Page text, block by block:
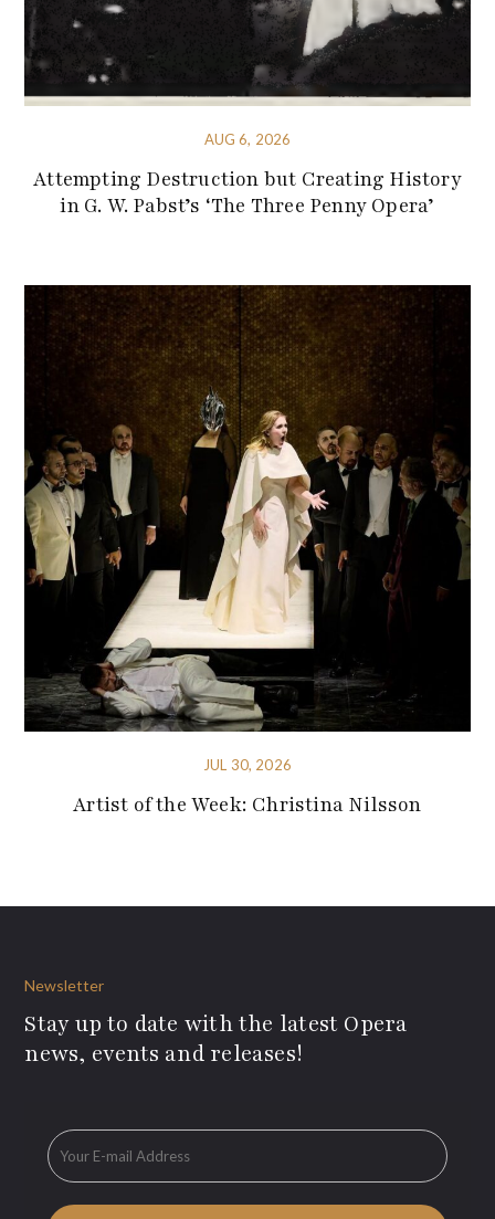
AUG 6, 2026
Attempting Destruction but Creating History
in G. W. Pabst’s ‘The Three Penny Opera’
JUL 30, 2026
Artist of the Week: Christina Nilsson
Newsletter
Stay up to date with the latest Opera
news, events and releases!